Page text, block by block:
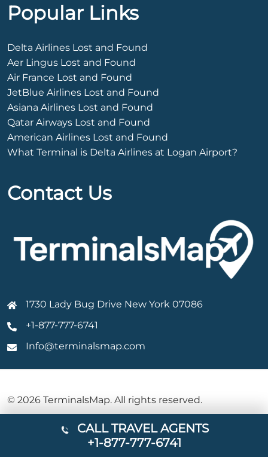
Popular Links
Delta Airlines Lost and Found
Aer Lingus Lost and Found
Air France Lost and Found
JetBlue Airlines Lost and Found
Asiana Airlines Lost and Found
Qatar Airways Lost and Found
American Airlines Lost and Found
What Terminal is Delta Airlines at Logan Airport?
Contact Us
1730 Lady Bug Drive New York 07086
+1-877-777-6741
Info@terminalsmap.com
© 2026 TerminalsMap. All rights reserved.
CALL TRAVEL AGENTS
+1-877-777-6741